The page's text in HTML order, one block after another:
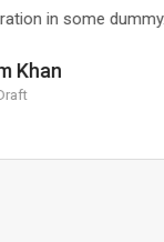
dummy.